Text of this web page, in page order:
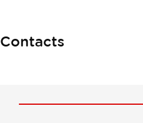
Contacts